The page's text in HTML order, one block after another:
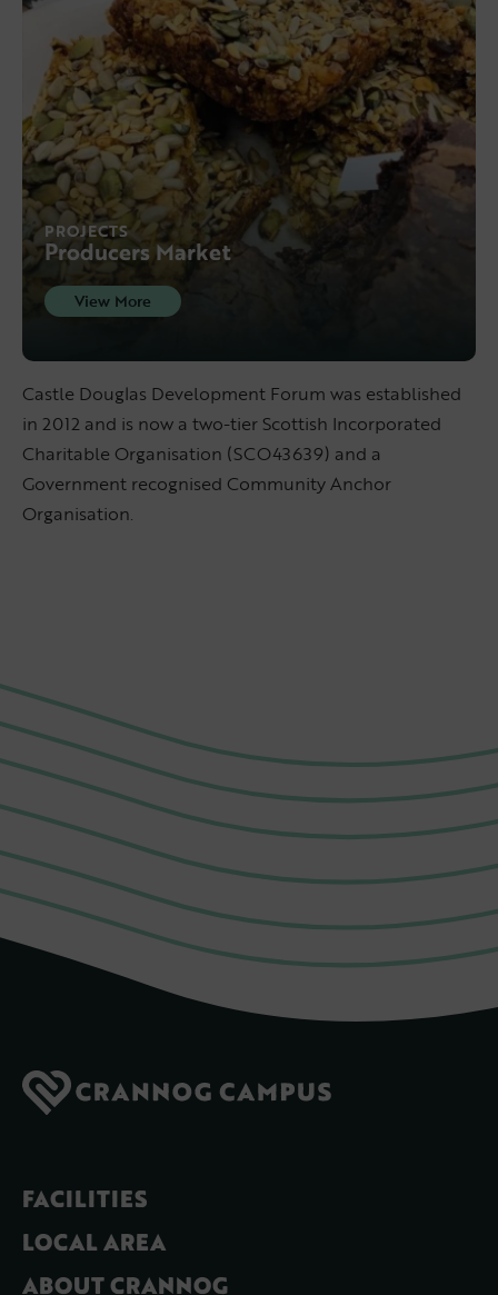
PROJECTS
Producers Market
View More
Castle Douglas Development Forum was established
in 2012 and is now a two-tier Scottish Incorporated
Charitable Organisation (SCO43639) and a
Government recognised Community Anchor
Organisation.
FACILITIES
LOCAL AREA
ABOUT CRANNOG